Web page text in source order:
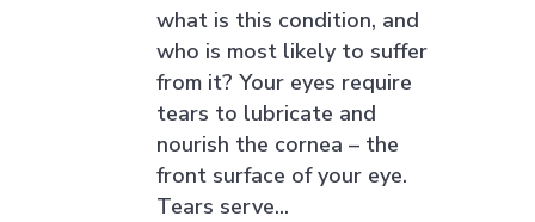
what is this condition, and
who is most likely to suffer
from it? Your eyes require
tears to lubricate and
nourish the cornea – the
front surface of your eye.
Tears serve...